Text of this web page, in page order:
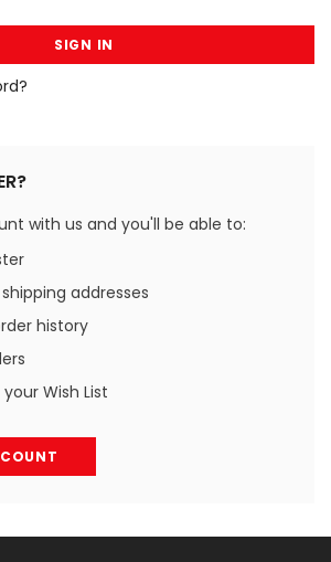
with us and you'll be able to:
addresses
history
Wish List